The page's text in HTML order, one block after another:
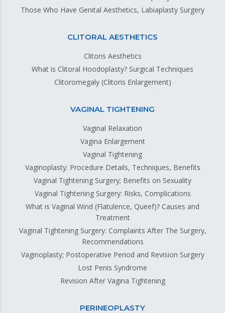
Those Who Have Genital Aesthetics, Labiaplasty Surgery
CLITORAL AESTHETICS
Clitoris Aesthetics
What is Clitoral Hoodoplasty? Surgical Techniques
Clitoromegaly (Clitoris Enlargement)
VAGINAL TIGHTENING
Vaginal Relaxation
Vagina Enlargement
Vaginal Tightening
Vaginoplasty: Procedure Details, Techniques, Benefits
Vaginal Tightening Surgery; Benefits on Sexuality
Vaginal Tightening Surgery: Risks, Complications
What is Vaginal Wind (Flatulence, Queef)? Causes and
Treatment
Vaginal Tightening Surgery: Complaints After The Surgery,
Recommendations
Vaginoplasty; Postoperative Period and Revision Surgery
Lost Penis Syndrome
Revision After Vagina Tightening
PERINEOPLASTY